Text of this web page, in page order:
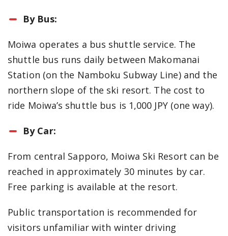
By Bus:
Moiwa operates a bus shuttle service. The
shuttle bus runs daily between Makomanai
Station (on the Namboku Subway Line) and the
northern slope of the ski resort. The cost to
ride Moiwa’s shuttle bus is 1,000 JPY (one way).
By Car:
From central Sapporo, Moiwa Ski Resort can be
reached in approximately 30 minutes by car.
Free parking is available at the resort.
Public transportation is recommended for
visitors unfamiliar with winter driving